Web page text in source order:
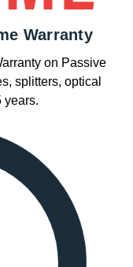
Warranty
on Passive
splitters, optical
years.